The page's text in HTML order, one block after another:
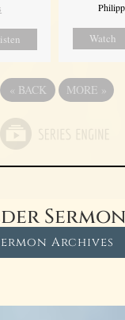
Watch
« BACK MORE »
Archives